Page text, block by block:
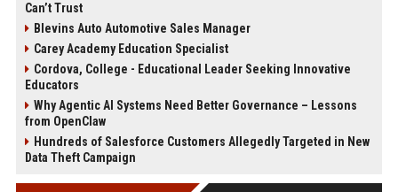
Can’t Trust
Blevins Auto Automotive Sales Manager
Carey Academy Education Specialist
Cordova, College - Educational Leader Seeking Innovative
Educators
Why Agentic AI Systems Need Better Governance – Lessons
from OpenClaw
Hundreds of Salesforce Customers Allegedly Targeted in New
Data Theft Campaign